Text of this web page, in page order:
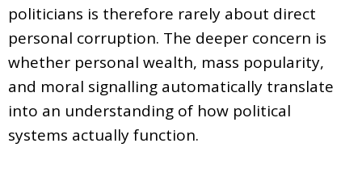
politicians is therefore rarely about direct
personal corruption. The deeper concern is
whether personal wealth, mass popularity,
and moral signalling automatically translate
into an understanding of how political
systems actually function.